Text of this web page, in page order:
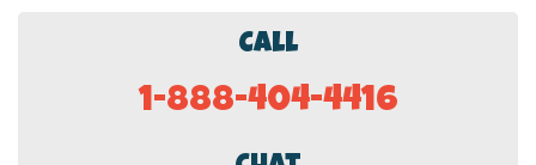
Call
1-888-404-4416